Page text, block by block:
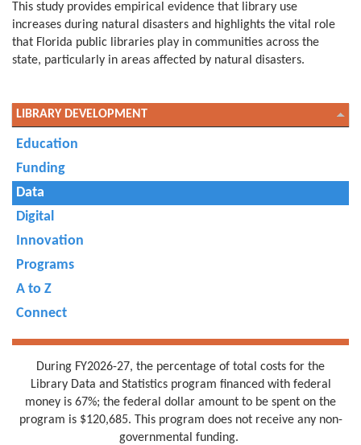
This study provides empirical evidence that library use
increases during natural disasters and highlights the vital role
that Florida public libraries play in communities across the
state, particularly in areas affected by natural disasters.
LIBRARY DEVELOPMENT
Education
Funding
Data
Digital
Innovation
Programs
A to Z
Connect
During FY2026-27, the percentage of total costs for the
Library Data and Statistics program financed with federal
money is 67%; the federal dollar amount to be spent on the
program is $120,685. This program does not receive any non-
governmental funding.